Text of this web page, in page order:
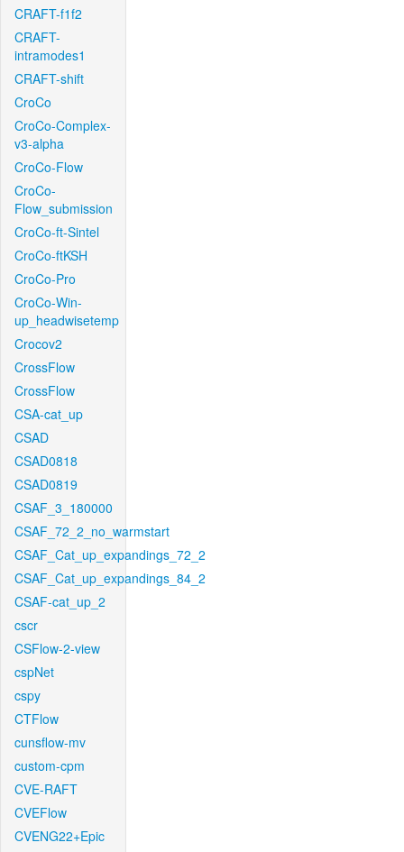
CRAFT-f1f2
CRAFT-
intramodes1
CRAFT-shift
CroCo
CroCo-Complex-
v3-alpha
CroCo-Flow
CroCo-
Flow_submission
CroCo-ft-Sintel
CroCo-ftKSH
CroCo-Pro
CroCo-Win-
up_headwisetemp
Crocov2
CrossFlow
CrossFlow
CSA-cat_up
CSAD
CSAD0818
CSAD0819
CSAF_3_180000
CSAF_72_2_no_warmstart
CSAF_Cat_up_expandings_72_2
CSAF_Cat_up_expandings_84_2
CSAF-cat_up_2
cscr
CSFlow-2-view
cspNet
cspy
CTFlow
cunsflow-mv
custom-cpm
CVE-RAFT
CVEFlow
CVENG22+Epic